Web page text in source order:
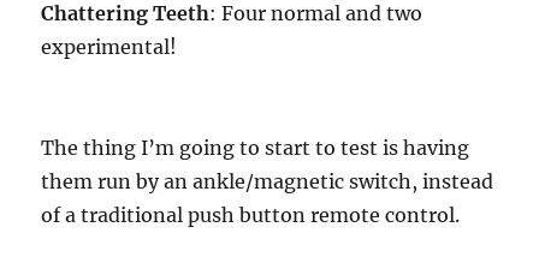
Chattering Teeth: Four normal and two
experimental!
The thing I’m going to start to test is having
them run by an ankle/magnetic switch, instead
of a traditional push button remote control.